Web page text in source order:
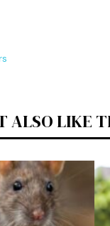
ALSO LIKE